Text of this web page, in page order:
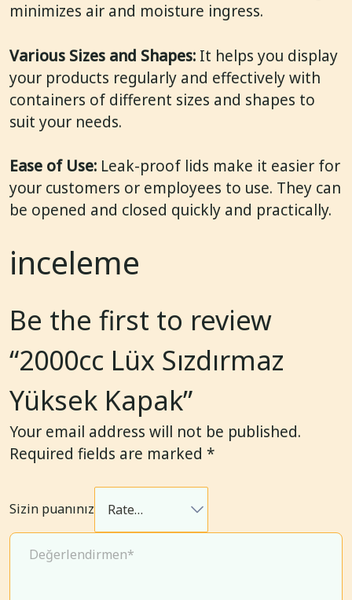
minimizes air and moisture ingress.
Various Sizes and Shapes: It helps you display
your products regularly and effectively with
containers of different sizes and shapes to
suit your needs.
Ease of Use: Leak-proof lids make it easier for
your customers or employees to use. They can
be opened and closed quickly and practically.
inceleme
Be the first to review
“2000cc Lüx Sızdırmaz
Yüksek Kapak”
Your email address will not be published.
Required fields are marked *
Sizin puanınız